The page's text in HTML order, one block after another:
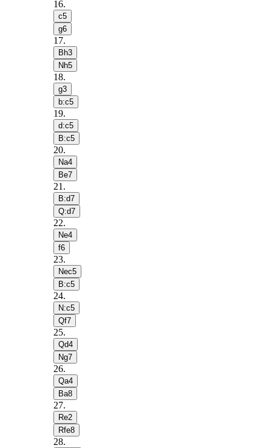
16.
c5
g6
17.
Bh3
Nh5
18.
g3
b:c5
19.
d:c5
B:c5
20.
Na4
Be7
21 .
B:d7
Q:d7
22.
Ne4
f6
23.
Nec5
B:c5
24.
N:c5
Qf7
25.
Qd4
Ng7
26.
Qa4
Ba8
27.
Re2
Rfe8
28.